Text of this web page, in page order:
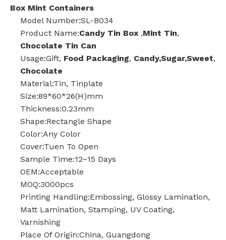
Box Mint Containers
Model Number:SL-B034
Product Name:Candy Tin Box ,Mint Tin,
Chocolate Tin Can
Usage:Gift, Food Packaging, Candy,Sugar,Sweet,
Chocolate
Material:Tin, Tinplate
Size:89*60*26(H)mm
Thickness:0.23mm
Shape:Rectangle Shape
Color:Any Color
Cover:Tuen To Open
Sample Time:12~15 Days
OEM:Acceptable
MOQ:3000pcs
Printing Handling:Embossing, Glossy Lamination,
Matt Lamination, Stamping, UV Coating,
Varnishing
Place Of Origin:China, Guangdong